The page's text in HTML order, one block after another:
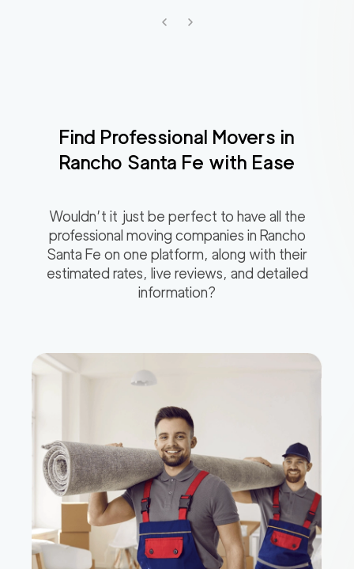
Find Professional Movers in
Rancho Santa Fe with Ease
Wouldn’t it just be perfect to have all the
professional moving companies in Rancho
Santa Fe on one platform, along with their
estimated rates, live reviews, and detailed
information?